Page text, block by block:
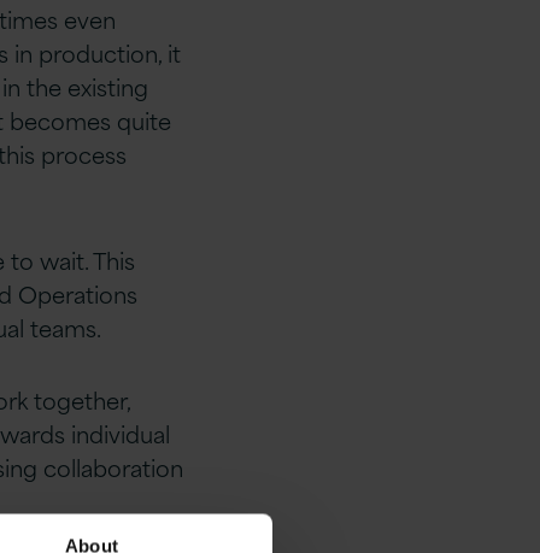
About
even
in production, it
the existing
becomes quite
process
wait. This
Operations
teams.
together,
individual
collaboration